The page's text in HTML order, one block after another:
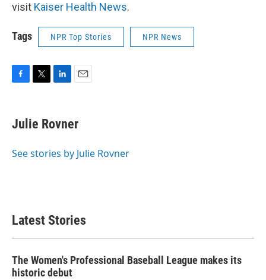
visit Kaiser Health News.
Tags NPR Top Stories NPR News
e
b
o
t
t
r
k
e
I
i
l
Julie Rovner
See stories by Julie Rovner
Latest Stories
The Women's Professional Baseball League makes its
historic debut